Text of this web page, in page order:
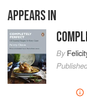
APPEARS IN
By